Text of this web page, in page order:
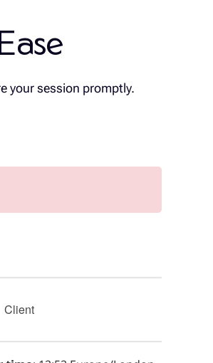
your session promptly.